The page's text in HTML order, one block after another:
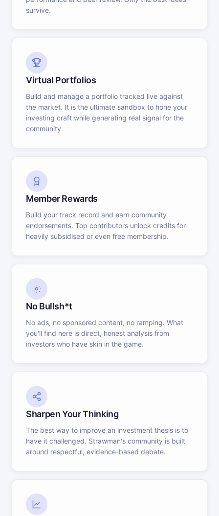
survive.
Virtual Portfolios
Build and manage a portfolio tracked live against
the market. It is the ultimate sandbox to hone your
investing craft while generating real signal for the
community.
Member Rewards
Build your track record and earn community
endorsements. Top contributors unlock credits for
heavily subsidised or even free membership.
No Bullsh*t
No ads, no sponsored content, no ramping. What
you'll find here is direct, honest analysis from
investors who have skin in the game.
Sharpen Your Thinking
The best way to improve an investment thesis is to
have it challenged. Strawman's community is built
around respectful, evidence-based debate.